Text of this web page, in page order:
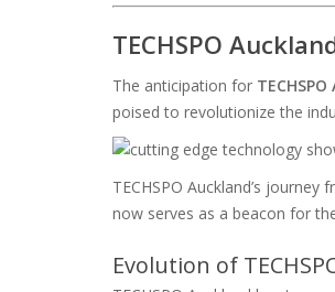
TECHSPO
The anticipation for
poised to revolutionize the
TECHSPO Auckland’s journey
now serves as a beacon for
Evolution of